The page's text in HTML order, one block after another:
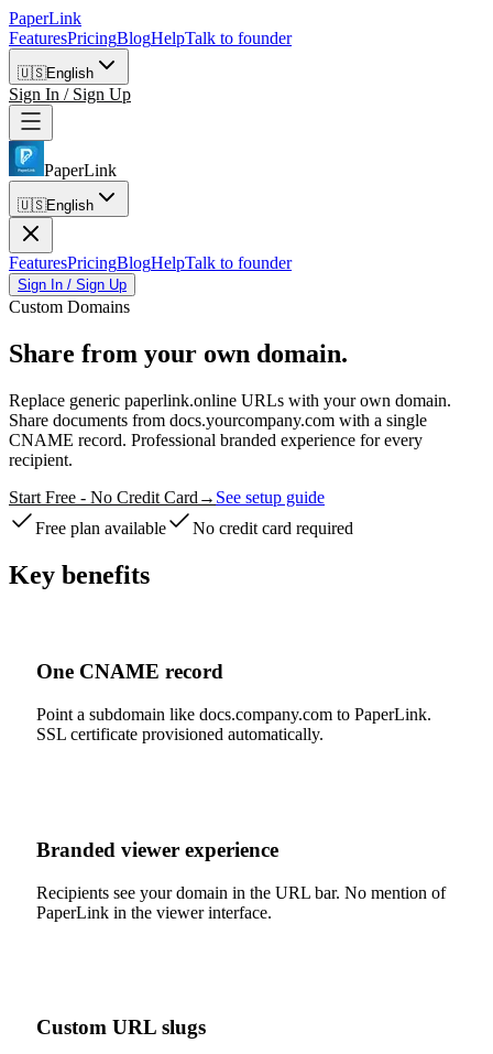
PaperLink
FeaturesPricingBlogHelpTalk to founder
🇺🇸English
Sign In / Sign Up
PaperLink
🇺🇸English
FeaturesPricingBlogHelpTalk to founder
Sign In / Sign Up
Custom Domains
Share from your own domain.
Replace generic paperlink.online URLs with your own domain.
Share documents from docs.yourcompany.com with a single
CNAME record. Professional branded experience for every
recipient.
Start Free - No Credit Card → See setup guide
Free plan available
No credit card required
Key benefits
One CNAME record
Point a subdomain like docs.company.com to PaperLink.
SSL certificate provisioned automatically.
Branded viewer experience
Recipients see your domain in the URL bar. No mention of
PaperLink in the viewer interface.
Custom URL slugs